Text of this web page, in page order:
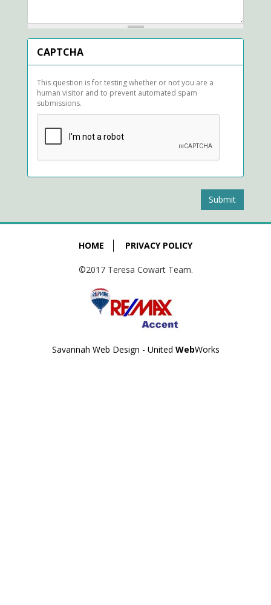
CAPTCHA
This question is for testing whether or not you are a
human visitor and to prevent automated spam
submissions.
Submit
HOME PRIVACY POLICY
©2017 Teresa Cowart Team.
Savannah Web Design - United WebWorks